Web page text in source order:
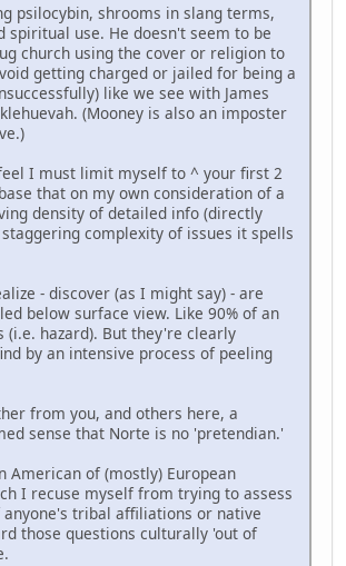
psilocybin, shrooms in slang terms,
spiritual use. He doesn't seem to be
church using the cover or religion to
getting charged or jailed for being a
like we see with James
(Mooney is also an imposter
I must limit myself to ^ your first 2
that on my own consideration of a
density of detailed info (directly
complexity of issues it spells
- discover (as I might say) - are
below surface view. Like 90% of an
(i.e. hazard). But they're clearly
by an intensive process of peeling
from you, and others here, a
sense that Norte is no 'pretendian.'
American of (mostly) European
I recuse myself from trying to assess
tribal affiliations or native
those questions culturally 'out of